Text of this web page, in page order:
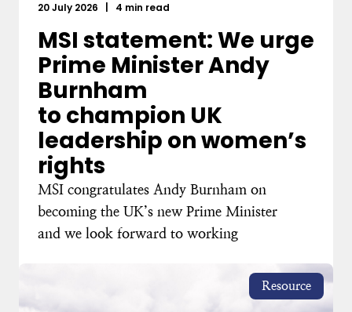
20 July 2026 4 min read
MSI statement: We urge
Prime Minister Andy
Burnham
to champion UK
leadership on women’s
rights
MSI congratulates Andy Burnham on
becoming the UK’s new Prime Minister
and we look forward to working
Resource